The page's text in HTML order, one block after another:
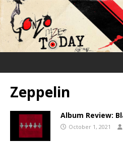
Zeppelin
Album Review:
October 1, 2021